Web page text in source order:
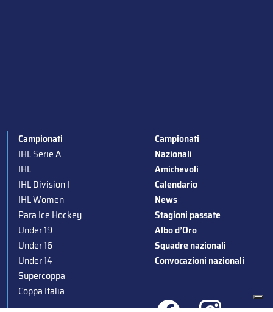
Campionati
IHL Serie A
IHL
IHL Division I
IHL Women
Para Ice Hockey
Under 19
Under 16
Under 14
Supercoppa
Coppa Italia
Campionati
Nazionali
Amichevoli
Calendario
News
Stagioni passate
Albo d’Oro
Squadre nazionali
Convocazioni nazionali